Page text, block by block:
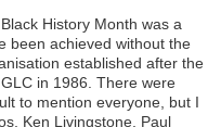
History Month was a
been achieved without the
established after the
in 1986. There were
to mention everyone, but I
Ken Livingstone, Paul